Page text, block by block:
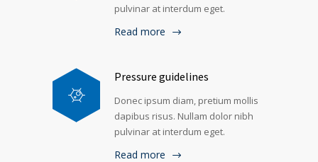
pulvinar at interdum eget.
Read more
Pressure guidelines
Donec ipsum diam, pretium mollis
dapibus risus. Nullam dolor nibh
pulvinar at interdum eget.
Read more